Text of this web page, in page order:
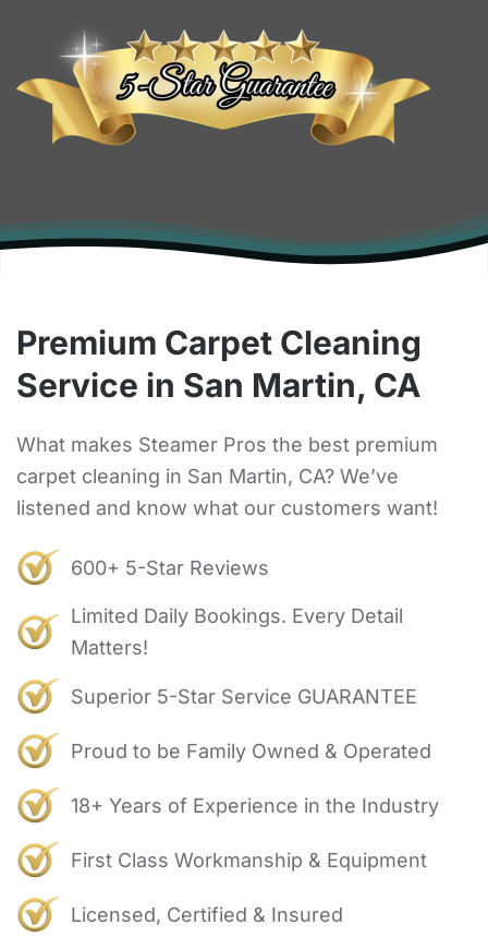
Premium Carpet Cleaning
Service in San Martin, CA
What makes Steamer Pros the best premium
carpet cleaning in San Martin, CA? We’ve
listened and know what our customers want!
600+ 5-Star Reviews
Limited Daily Bookings. Every Detail
Matters!
Superior 5-Star Service GUARANTEE
Proud to be Family Owned & Operated
18+ Years of Experience in the Industry
First Class Workmanship & Equipment
Licensed, Certified & Insured